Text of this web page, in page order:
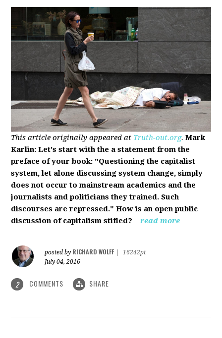
This article originally appeared at Truth-out.org. Mark
Karlin: Let's start with the a statement from the
preface of your book: "Questioning the capitalist
system, let alone discussing system change, simply
does not occur to mainstream academics and the
journalists and politicians they trained. Such
discourses are repressed." How is an open public
discussion of capitalism stifled?
read more
posted by RICHARD WOLFF
16242pt
July 04, 2016
2 COMMENTS SHARE